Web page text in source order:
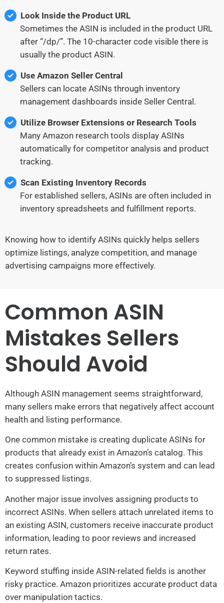
Look Inside the Product URL
Sometimes the ASIN is included in the product URL
after “/dp/”. The 10-character code visible there is
usually the product ASIN.
Use Amazon Seller Central
Sellers can locate ASINs through inventory
management dashboards inside Seller Central.
Utilize Browser Extensions or Research Tools
Many Amazon research tools display ASINs
automatically for competitor analysis and product
tracking.
Scan Existing Inventory Records
For established sellers, ASINs are often included in
inventory spreadsheets and fulfillment reports.
Knowing how to identify ASINs quickly helps sellers
optimize listings, analyze competition, and manage
advertising campaigns more effectively.
Common ASIN
Mistakes Sellers
Should Avoid
Although ASIN management seems straightforward,
many sellers make errors that negatively affect account
health and listing performance.
One common mistake is creating duplicate ASINs for
products that already exist in Amazon’s catalog. This
creates confusion within Amazon’s system and can lead
to suppressed listings.
Another major issue involves assigning products to
incorrect ASINs. When sellers attach unrelated items to
an existing ASIN, customers receive inaccurate product
information, leading to poor reviews and increased
return rates.
Keyword stuffing inside ASIN-related fields is another
risky practice. Amazon prioritizes accurate product data
over manipulation tactics.